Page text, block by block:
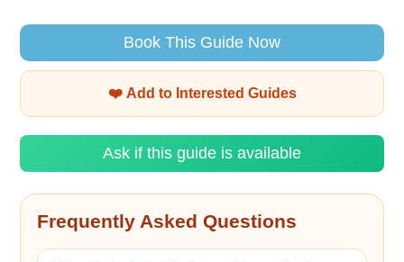
Book This Guide Now
❤️ Add to Interested Guides
Ask if this guide is available
Frequently Asked Questions